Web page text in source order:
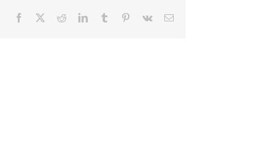
Facebook RedditLinkedInTumblr Pinterest
Vk Email